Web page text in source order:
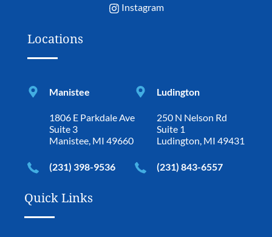
Instagram
Locations
Manistee
1806 E Parkdale Ave
Suite 3
Manistee, MI 49660
(231) 398-9536
Ludington
250 N Nelson Rd
Suite 1
Ludington, MI 49431
(231) 843-6557
Quick Links